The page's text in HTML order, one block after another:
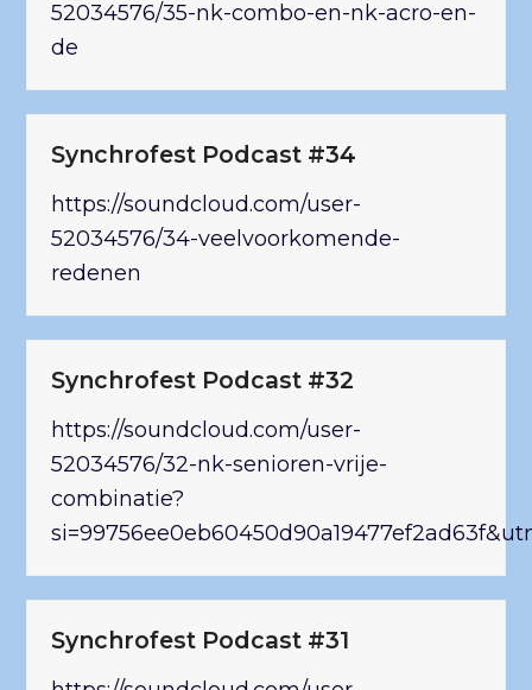
52034576/35-nk-combo-en-nk-acro-en-
de
Synchrofest Podcast #34
https://soundcloud.com/user-
52034576/34-veelvoorkomende-
redenen
Synchrofest Podcast #32
https://soundcloud.com/user-
52034576/32-nk-senioren-vrije-
combinatie?
Synchrofest Podcast #31